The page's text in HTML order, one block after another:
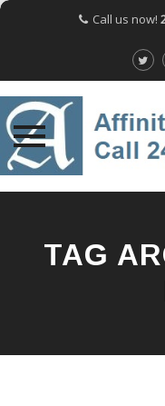
Call us now!
TAG